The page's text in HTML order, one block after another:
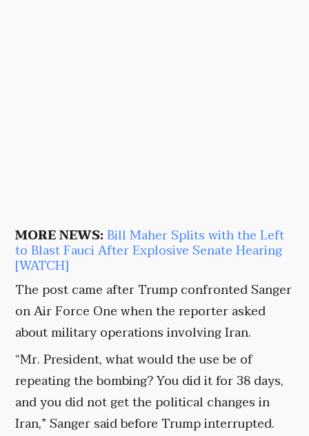
MORE NEWS:Bill Maher Splits with the Left
to Blast Fauci After Explosive Senate Hearing
[WATCH]
The post came after Trump confronted Sanger
on Air Force One when the reporter asked
about military operations involving Iran.
“Mr. President, what would the use be of
repeating the bombing? You did it for 38 days,
and you did not get the political changes in
Iran,” Sanger said before Trump interrupted.